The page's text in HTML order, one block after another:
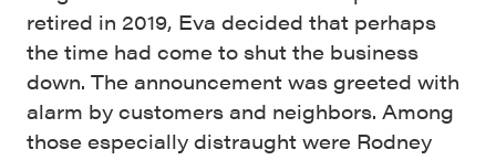
retired in 2019, Eva decided that perhaps
the time had come to shut the business
down. The announcement was greeted with
alarm by customers and neighbors. Among
those especially distraught were Rodney